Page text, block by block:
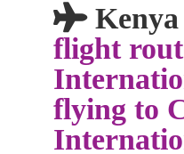
Kenya
flight
flying to